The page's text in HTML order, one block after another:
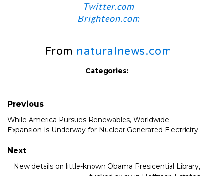
Twitter.com
Brighteon.com
From naturalnews.com
Categories:
Previous
While America Pursues Renewables, Worldwide
Expansion Is Underway for Nuclear Generated Electricity
Next
New details on little-known Obama Presidential Library,